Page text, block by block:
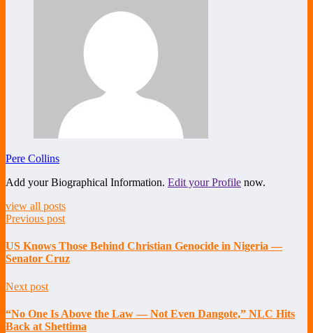
Pere Collins
Add your Biographical Information. Edit your Profile now.
view all posts
Previous post
US Knows Those Behind Christian Genocide in Nigeria —
Senator Cruz
Next post
“No One Is Above the Law — Not Even Dangote,” NLC Hits
Back at Shettima